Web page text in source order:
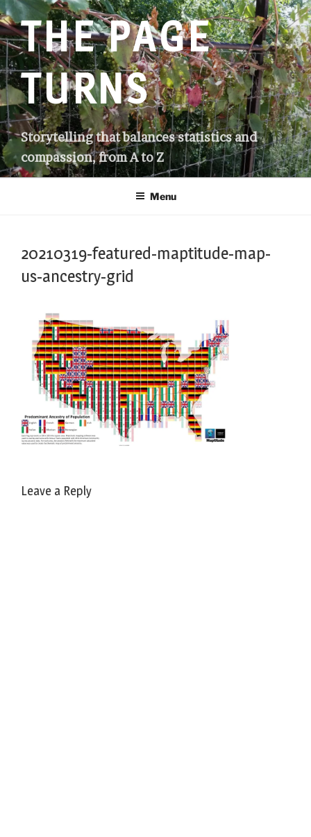
Skip
to
contentTHE PAGE
TURNS
Storytelling that balances statistics and
compassion, from A to Z
Menu
20210319-featured-maptitude-map-
us-ancestry-grid
Leave a Reply